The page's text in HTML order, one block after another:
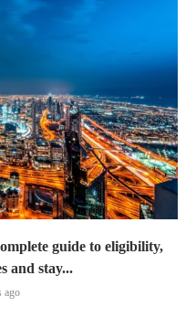
guide to eligibility,
and stay...
ago